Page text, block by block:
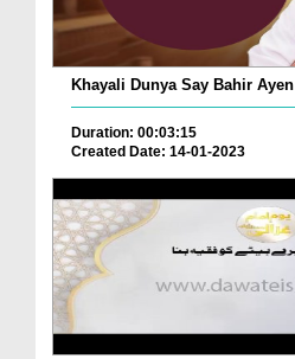
Khayali Dunya Say Bahir Ayen
Duration: 00:03:15
Created Date: 14-01-2023